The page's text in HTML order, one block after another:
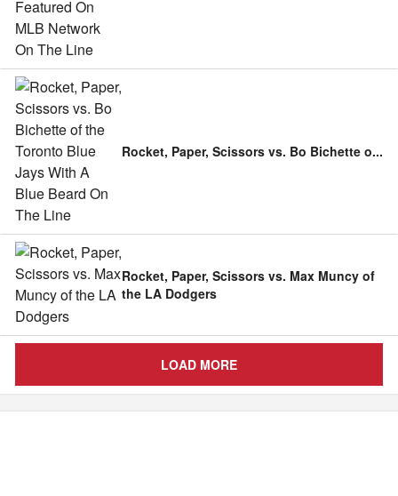
Rocket, Paper, Scissors vs. Bo Bichette o...
Rocket, Paper, Scissors vs. Max Muncy of
the LA Dodgers
LOAD MORE